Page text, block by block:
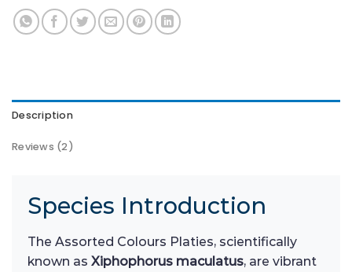
Description
Reviews (2)
Species Introduction
The Assorted Colours Platies, scientifically
known as Xiphophorus maculatus, are vibrant